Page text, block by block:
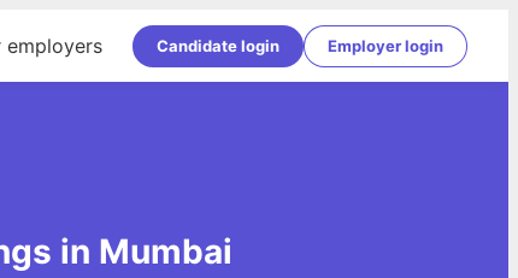
employers Candidate login Employer login
in Mumbai